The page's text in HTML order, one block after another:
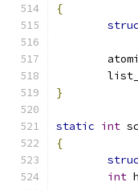
{
}
static int
{
int